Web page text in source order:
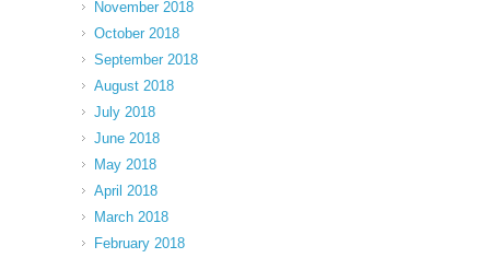
November 2018
October 2018
September 2018
August 2018
July 2018
June 2018
May 2018
April 2018
March 2018
February 2018